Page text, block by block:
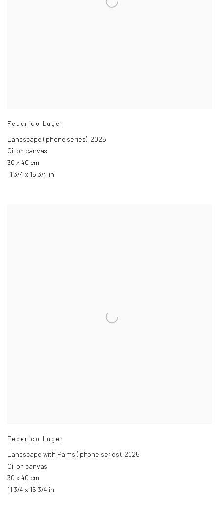
Federico Luger
Landscape (iphone series), 2025
Oil on canvas
30 x 40 cm
11 3/4 x 15 3/4 in
Federico Luger
Landscape with Palms (iphone series), 2025
Oil on canvas
30 x 40 cm
11 3/4 x 15 3/4 in